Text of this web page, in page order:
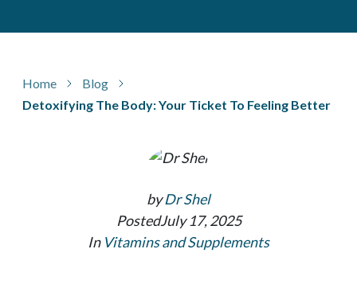
Home
Blog
Detoxifying The Body: Your Ticket To Feeling Better
byDr Shel
PostedJuly 17, 2025
In Vitamins and Supplements